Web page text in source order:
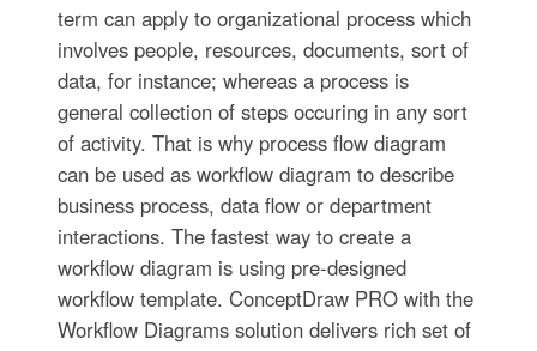
term can apply to organizational process which
involves people, resources, documents, sort of
data, for instance; whereas a process is
general collection of steps occuring in any sort
of activity. That is why process flow diagram
can be used as workflow diagram to describe
business process, data flow or department
interactions. The fastest way to create a
workflow diagram is using pre-designed
workflow template. ConceptDraw PRO with the
Workflow Diagrams solution delivers rich set of